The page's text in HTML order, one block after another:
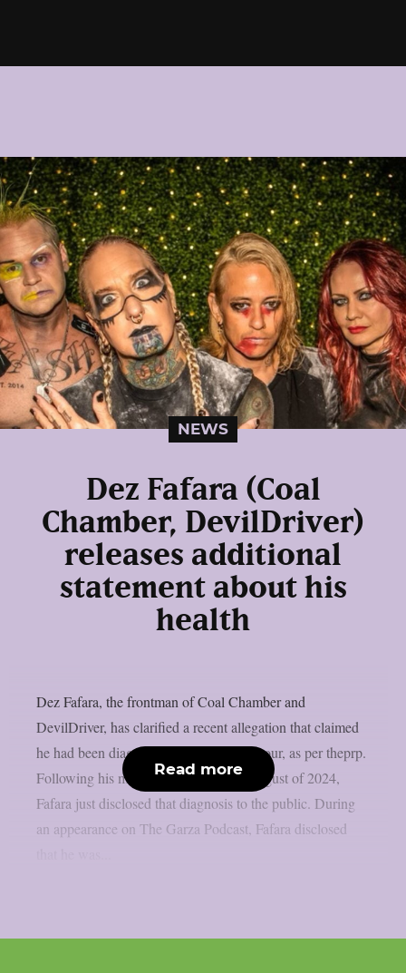
NEWS
Dez Fafara (Coal
Chamber, DevilDriver)
releases additional
statement about his
health
Dez Fafara, the frontman of Coal Chamber and
DevilDriver, has clarified a recent allegation that claimed
he had been diagnosed with a brain tumour, as per theprp.
Following his medical emergency in August of 2024,
Fafara just disclosed that diagnosis to the public. During
an appearance on The Garza Podcast, Fafara disclosed
Read more